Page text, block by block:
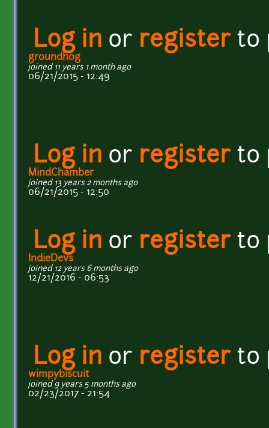
Log in or registerto
groundh0g
joined 11 years 1 month ago
06/21/2015 - 12:49
Log in or registerto
MindChamber
joined 13 years 2 months ago
06/21/2015 - 12:50
Log in or registerto
IndieDevs
joined 12 years 6 months ago
12/21/2016 - 06:53
Log in or registerto
wimpybiscuit
joined 9 years 5 months ago
02/23/2017 - 21:54